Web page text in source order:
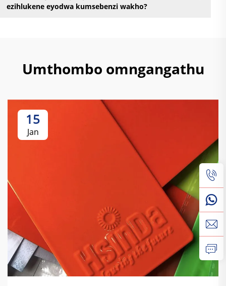
ezihlukene eyodwa kumsebenzi wakho?
Umthombo omngangathu
15
Jan